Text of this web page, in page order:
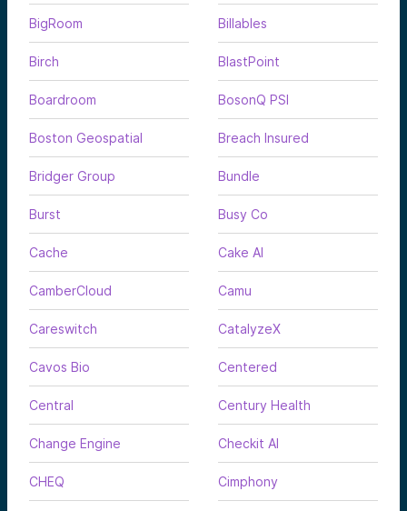
BigRoom Billables
Birch BlastPoint
Boardroom BosonQ PSI
Boston Geospatial Breach Insured
Bridger Group Bundle
Burst Busy Co
Cache Cake AI
CamberCloud Camu
Careswitch CatalyzeX
Cavos Bio Centered
Central Century Health
Change Engine Checkit AI
CHEQ Cimphony